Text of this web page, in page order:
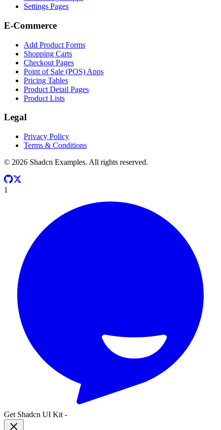
Settings Pages
E-Commerce
Add Product Forms
Shopping Carts
Checkout Pages
Point of Sale (POS) Apps
Pricing Tables
Product Detail Pages
Product Lists
Legal
Privacy Policy
Terms & Conditions
© 2026 Shadcn Examples. All rights reserved.
1
Get Shadcn UI Kit -